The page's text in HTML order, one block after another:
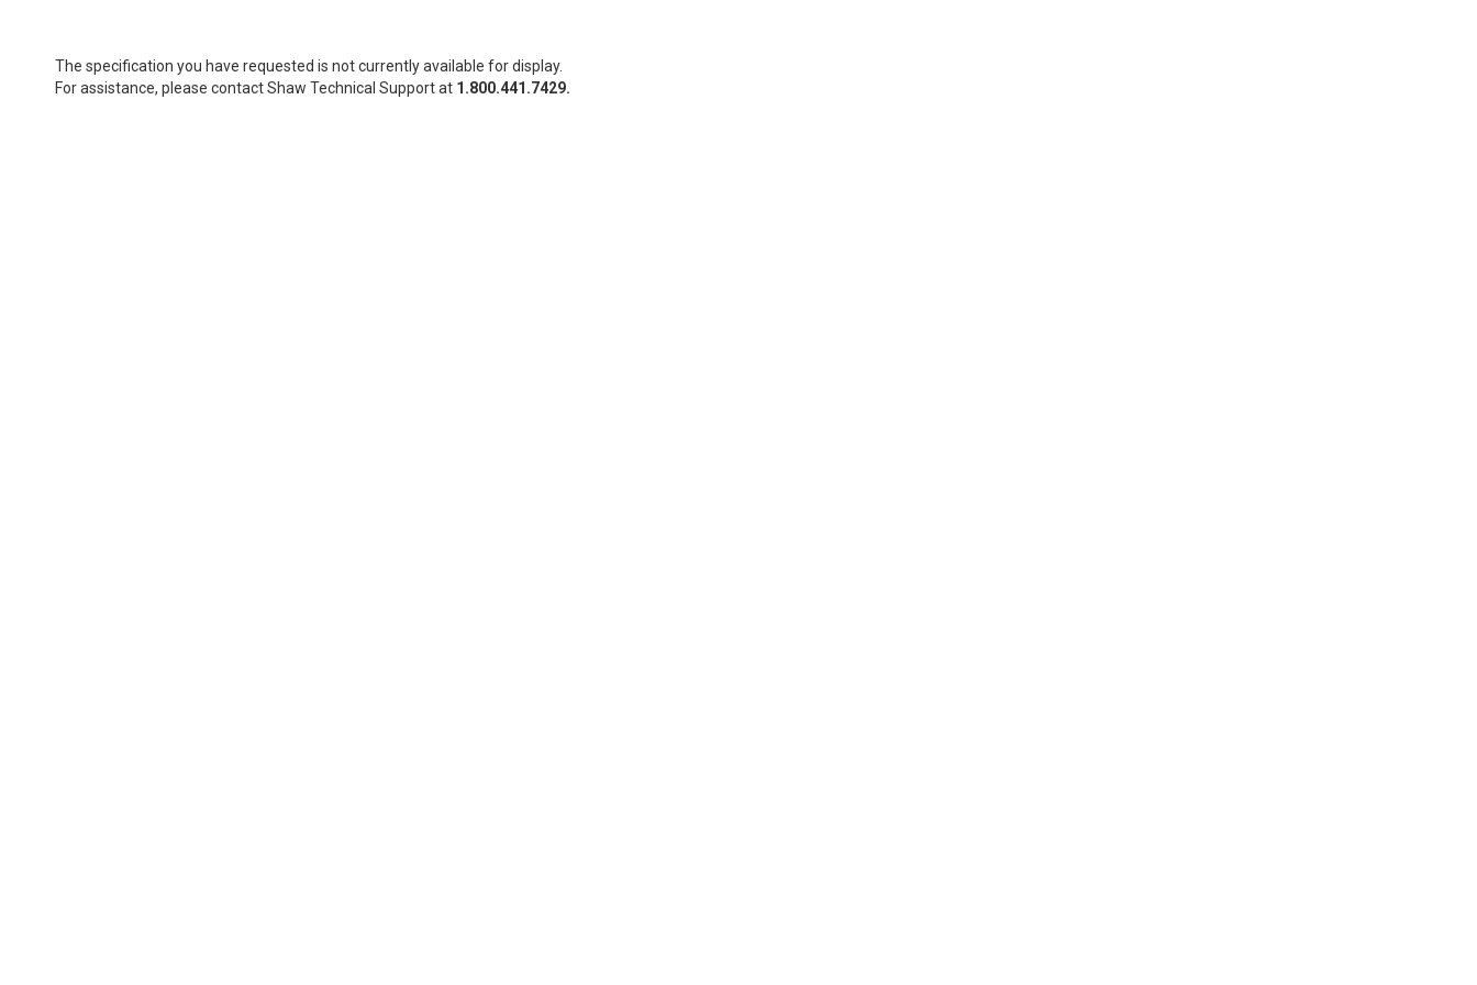
The specification you have requested is not currently available for display.
For assistance, please contact Shaw Technical Support at 1.800.441.7429.